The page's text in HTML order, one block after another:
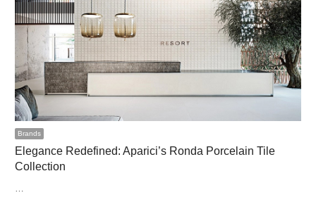
Brands
Elegance Redefined: Aparici’s Ronda Porcelain Tile
Collection